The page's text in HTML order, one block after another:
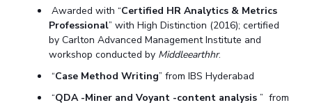
Awarded with “Certified HR Analytics & Metrics
Professional” with High Distinction (2016); certified
by Carlton Advanced Management Institute and
workshop conducted by Middleearthhr.
“Case Method Writing” from IBS Hyderabad
“QDA -Miner and Voyant -content analysis” from